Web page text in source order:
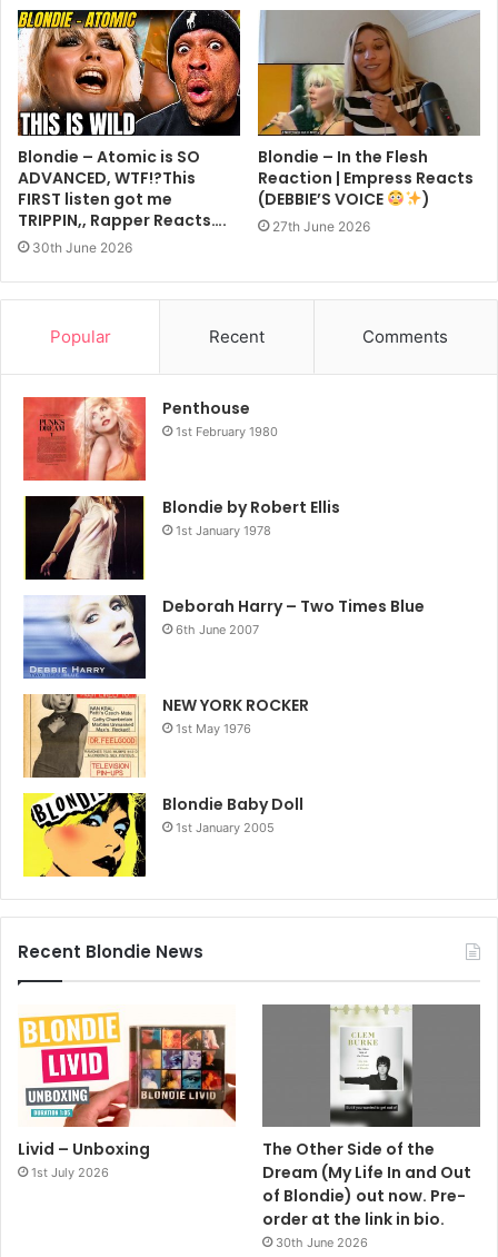
Blondie – Atomic is SO
ADVANCED, WTF!?This
FIRST listen got me
TRIPPIN,, Rapper Reacts….
30th June 2026
Blondie – In the Flesh
Reaction | Empress Reacts
(DEBBIE’S VOICE
)
27th June 2026
Popular Recent Comments
Penthouse
1st February 1980
Blondie by Robert Ellis
1st January 1978
Deborah Harry – Two Times Blue
6th June 2007
NEW YORK ROCKER
1st May 1976
Blondie Baby Doll
1st January 2005
Recent Blondie News
Livid – Unboxing
1st July 2026
The Other Side of the
Dream (My Life In and Out
of Blondie) out now. Pre-
order at the link in bio.
30th June 2026